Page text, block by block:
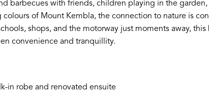
barbecues with friends, children playing in the garden,
of Mount Kembla, the connection to nature is
shops, and the motorway just moments away, this
convenience and tranquillity.
in robe and renovated ensuite